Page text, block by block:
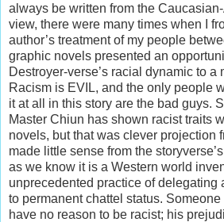
always be written from the
view, there were many times when I
author’s treatment of my people
graphic novels presented an
Destroyer-verse’s racial dynamic to a
Racism is EVIL, and the only people
it at all in this story are the bad guys.
Master Chiun has shown racist traits
novels, but that was clever projection
made little sense from the
as we know it is a Western world
unprecedented practice of delegating
to permanent chattel status.
have no reason to be racist; his